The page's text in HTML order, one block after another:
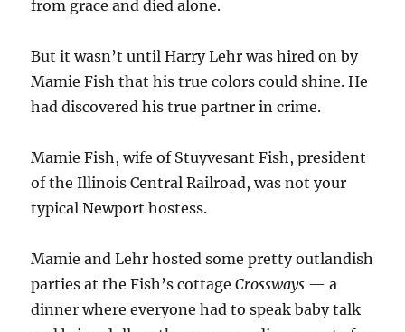
from grace and died alone.
But it wasn’t until Harry Lehr was hired on by
Mamie Fish that his true colors could shine. He
had discovered his true partner in crime.
Mamie Fish, wife of Stuyvesant Fish, president
of the Illinois Central Railroad, was not your
typical Newport hostess.
Mamie and Lehr hosted some pretty outlandish
parties at the Fish’s cottageCrossways — a
dinner where everyone had to speak baby talk